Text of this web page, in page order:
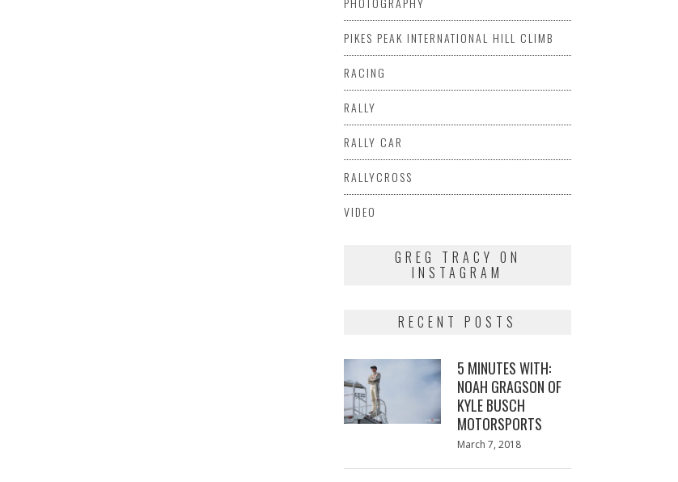
PIKES PEAK INTERNATIONAL HILL CLIMB
RACING
RALLY
RALLY CAR
RALLYCROSS
VIDEO
GREG TRACY ON
INSTAGRAM
RECENT POSTS
5 MINUTES WITH:
NOAH GRAGSON OF
KYLE BUSCH
MOTORSPORTS
Posted
March 7, 2018